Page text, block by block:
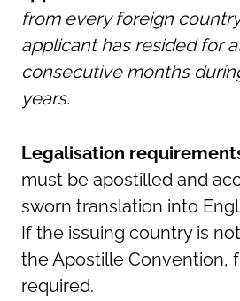
from every foreign
applicant has resided for
consecutive months
years.
Legalisation
must be apostilled and
sworn translation into
If the issuing country is
the Apostille Convention,
required.